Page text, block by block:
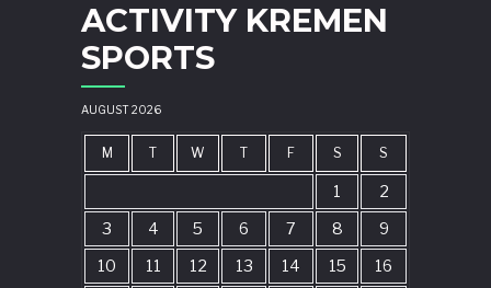
ACTIVITY KREMEN
SPORTS
AUGUST 2026
M T W T F S S
1
2
3
4 5 6 7 8
9
10
11 12 13 14 15
16